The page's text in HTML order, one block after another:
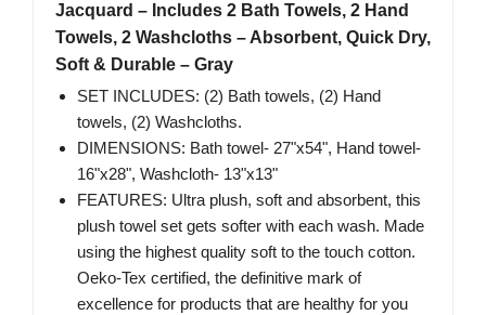
Jacquard – Includes 2 Bath Towels, 2 Hand
Towels, 2 Washcloths – Absorbent, Quick Dry,
Soft & Durable – Gray
SET INCLUDES: (2) Bath towels, (2) Hand
towels, (2) Washcloths.
DIMENSIONS: Bath towel- 27"x54", Hand towel-
16"x28", Washcloth- 13"x13"
FEATURES: Ultra plush, soft and absorbent, this
plush towel set gets softer with each wash. Made
using the highest quality soft to the touch cotton.
Oeko-Tex certified, the definitive mark of
excellence for products that are healthy for you